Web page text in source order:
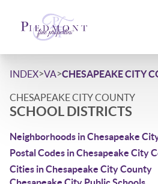
INDEX>VA>CHESAPEAKE CITY
CHESAPEAKE CITY COUNTY
SCHOOL DISTRICTS
Neighborhoods in Chesapeake
Postal Codes in Chesapeake City
Cities in Chesapeake City County